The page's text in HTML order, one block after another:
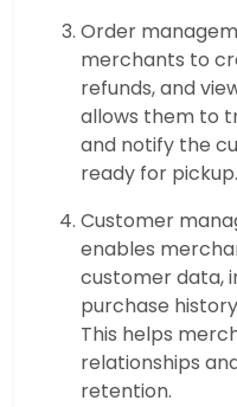
Order
merchants to
refunds, and
allows them to
and notify the
ready for pickup.
Customer
enables
customer data,
purchase
This helps
relationships
retention.